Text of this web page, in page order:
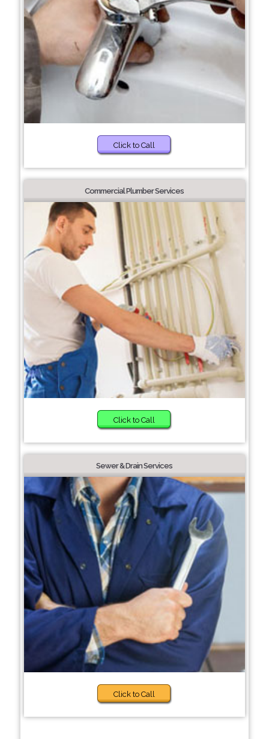
Click to Call
Commercial Plumber Services
Click to Call
Sewer & Drain Services
Click to Call